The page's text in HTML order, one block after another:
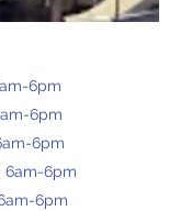
6pm
6pm
6pm
6am-6pm
6pm